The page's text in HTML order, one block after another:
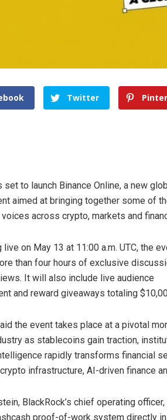
Twitter
set to launch Binance Online, a new
aimed at bringing together some of
across crypto, markets and
live on May 13 at 11:00 a.m. UTC, the
than four hours of exclusive
It will also include live audience
and reward giveaways totaling
the event takes place at a pivotal
as stablecoins gain traction,
rapidly transforms financial
infrastructure, AI-driven finance
BlackRock’s chief operating
proof-of-work system directly